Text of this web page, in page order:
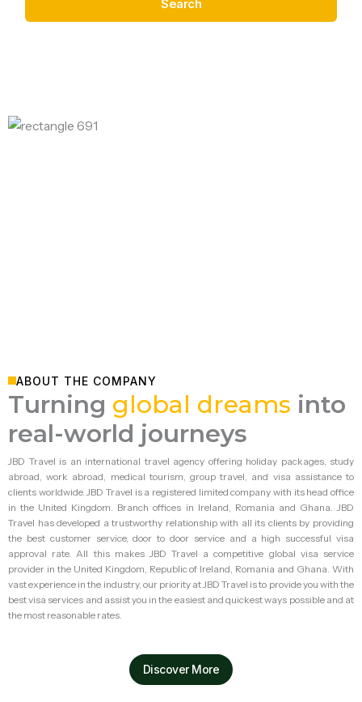
Search
ABOUT THE COMPANY
Turning global dreams into
real-world journeys
JBD Travel is an international travel agency offering holiday packages, study
abroad, work abroad, medical tourism, group travel, and visa assistance to
clients worldwide. JBD Travel is a registered limited company with its head office
in the United Kingdom. Branch offices in Ireland, Romania and Ghana. JBD
Travel has developed a trustworthy relationship with all its clients by providing
the best customer service, door to door service and a high successful visa
approval rate. All this makes JBD Travel a competitive global visa service
provider in the United Kingdom, Republic of Ireland, Romania and Ghana. With
vast experience in the industry, our priority at JBD Travel is to provide you with the
best visa services and assist you in the easiest and quickest ways possible and at
the most reasonable rates.
Discover More